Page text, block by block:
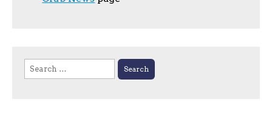
Search
for: